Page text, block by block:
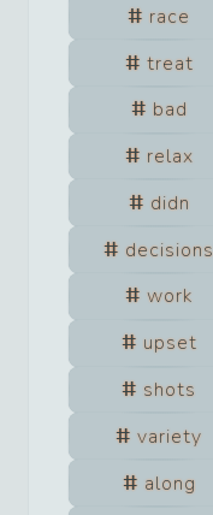
race
treat
bad
relax
didn
decisions
work
upset
shots
variety
along